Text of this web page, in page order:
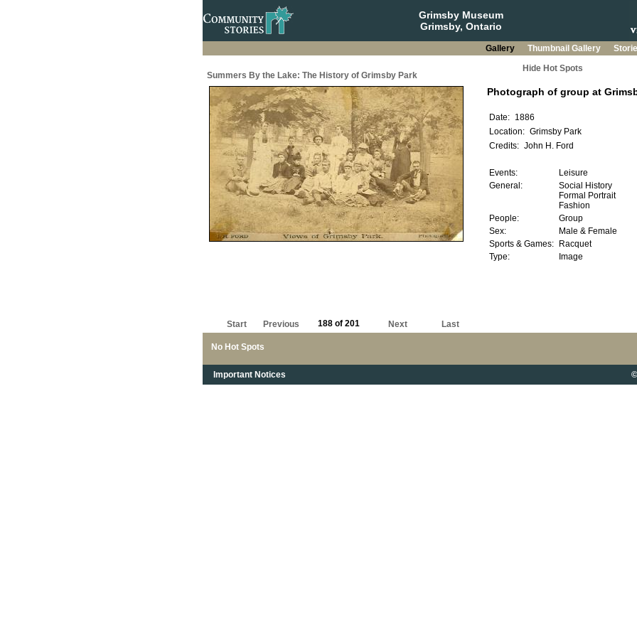
Grimsby Museum
Grimsby, Ontario
Gallery Thumbnail Gallery
Summers By the Lake: The History of Grimsby Park
Hide Hot Spots
No Hot Spots
Start Previous 188 of 201 Next Last
Important Notices